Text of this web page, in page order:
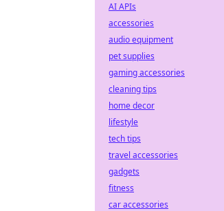
AI APIs
accessories
audio equipment
pet supplies
gaming accessories
cleaning tips
home decor
lifestyle
tech tips
travel accessories
gadgets
fitness
car accessories